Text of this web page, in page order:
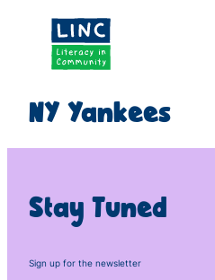
NY Yankees
Stay Tuned
Sign up for the newsletter